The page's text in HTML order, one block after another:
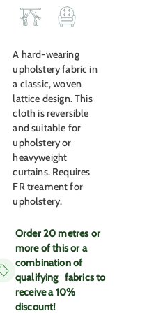
A hard-wearing
upholstery fabric in
a classic, woven
lattice design. This
cloth is reversible
and suitable for
upholstery or
heavyweight
curtains. Requires
FR treament for
upholstery.
Order 20 metres or
more of this or a
combination of
qualifying fabrics to
receive a 10%
discount!